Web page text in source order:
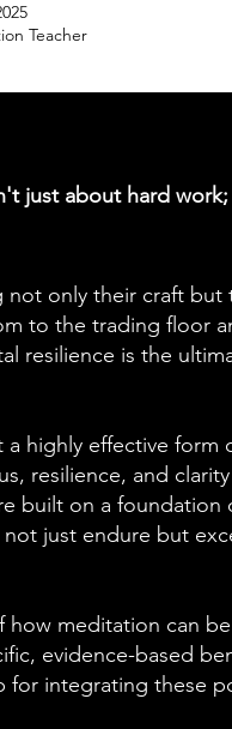
Teacher
just about hard
not only their craft but
to the trading floor
resilience is the
highly effective form
resilience, and
built on a foundation
just endure but
meditation can
evidence-based
integrating these